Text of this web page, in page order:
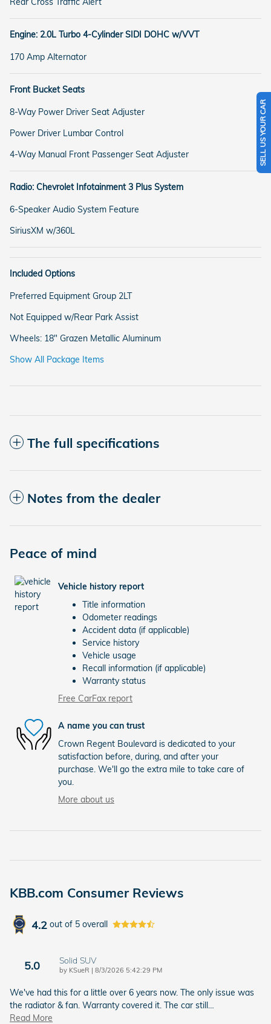
Engine: 2.0L Turbo 4-Cylinder SIDI DOHC w/VVT
170 Amp Alternator
Front Bucket Seats
8-Way Power Driver Seat Adjuster
Power Driver Lumbar Control
4-Way Manual Front Passenger Seat Adjuster
Radio: Chevrolet Infotainment 3 Plus System
6-Speaker Audio System Feature
SiriusXM w/360L
Included Options
Preferred Equipment Group 2LT
Not Equipped w/Rear Park Assist
Wheels: 18" Grazen Metallic Aluminum
Show All Package Items
The full specifications
Notes from the dealer
Peace of mind
Vehicle history report
Title information
Odometer readings
Accident data (if applicable)
Service history
Vehicle usage
Recall information (if applicable)
Warranty status
Free CarFax report
A name you can trust
Crown Regent Boulevard is dedicated to your
satisfaction before, during, and after your
purchase. We'll go the extra mile to take care of
you.
More about us
KBB.com Consumer Reviews
4.2 out of 5 overall
5.0 Solid SUV
by KSueR | on
8/3/2026 5:42:29 PM
We've had this for a little over 6 years now. The only issue was
the radiator & fan. Warranty covered it. The car still…
Read More
SELL US YOUR CAR